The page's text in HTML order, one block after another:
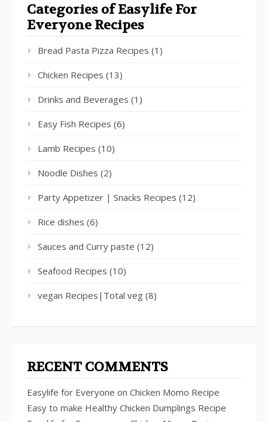
Categories of Easylife For
Everyone Recipes
Bread Pasta Pizza Recipes (1)
Chicken Recipes (13)
Drinks and Beverages (1)
Easy Fish Recipes (6)
Lamb Recipes (10)
Noodle Dishes (2)
Party Appetizer | Snacks Recipes (12)
Rice dishes (6)
Sauces and Curry paste (12)
Seafood Recipes (10)
vegan Recipes|Total veg (8)
RECENT COMMENTS
Easylife for Everyone on Chicken Momo Recipe
Easy to make Healthy Chicken Dumplings Recipe